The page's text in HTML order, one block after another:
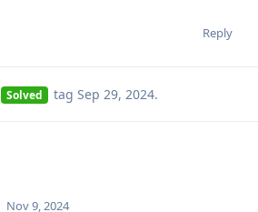
Reply
Solved tag Sep 29, 2024.
Nov 9, 2024